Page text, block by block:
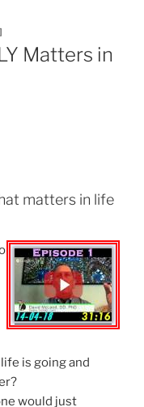
Matters in
matters in life
is going and
would just